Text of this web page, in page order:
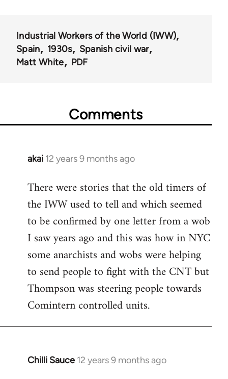
Industrial Workers of the World (IWW)
Spain
1930s
Spanish civil war
Matt White
PDF
Comments
akai 12 years 9 months ago
In
to
Welcome
libcom.org
There were stories that the old timers of
the IWW used to tell and which seemed
to be confirmed by one letter from a wob
I saw years ago and this was how in NYC
some anarchists and wobs were helping
to send people to fight with the CNT but
Thompson was steering people towards
Comintern controlled units.
Chilli Sauce 12 years 9 months ago
In